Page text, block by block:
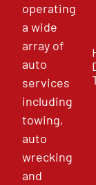
operating
a wide
array of
auto
services
including
towing,
auto
wrecking
and